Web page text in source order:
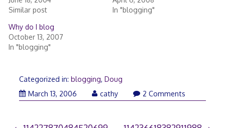
Similar post
In "blogging"
Why do I blog
October 13, 2007
In "blogging"
Categorized in: blogging, Doug
March 13, 2006March cathy 2 Comments